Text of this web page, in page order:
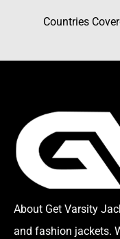
Countries
About Get Varsity
and fashion jackets.